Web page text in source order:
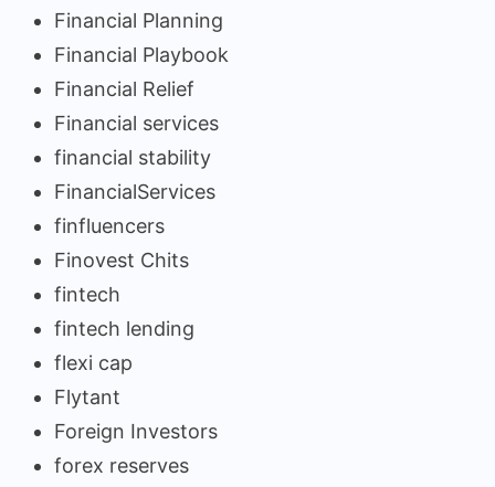
Financial Planning
Financial Playbook
Financial Relief
Financial services
financial stability
FinancialServices
finfluencers
Finovest Chits
fintech
fintech lending
flexi cap
Flytant
Foreign Investors
forex reserves